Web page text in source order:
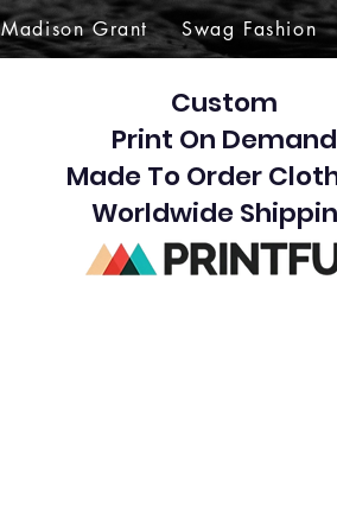
Madison Grant Swag Fashion
Custom
Print On Demand
Made To Order
Worldwide